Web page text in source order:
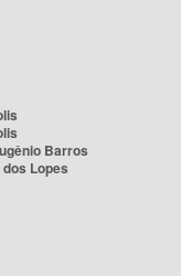
Barros
Lopes